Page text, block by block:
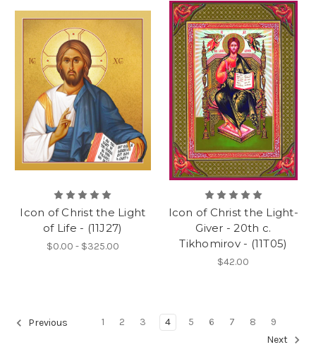
Icon of Christ the Light
of Life - (11J27)
$0.00 - $325.00
Icon of Christ the Light-
Giver - 20th c.
Tikhomirov - (11T05)
$42.00
Previous 1 2 3 4 5 6 7 8
9
Next